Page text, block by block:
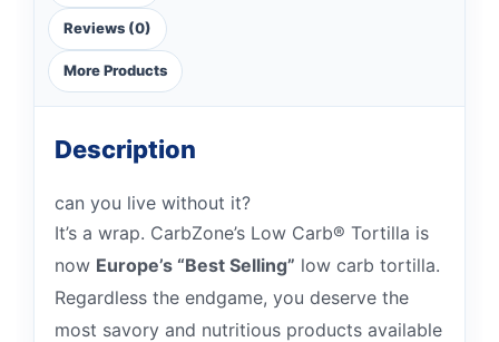
Reviews (0)
More Products
Description
can you live without it?
It’s a wrap. CarbZone’s Low Carb® Tortilla is
now Europe’s “Best Selling” low carb tortilla.
Regardless the endgame, you deserve the
most savory and nutritious products available